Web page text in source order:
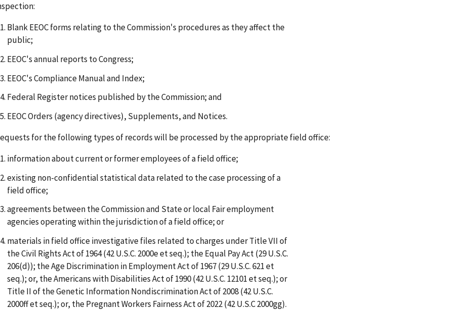
Blank EEOC forms relating to the Commission's procedures as they affect the
public;
EEOC's annual reports to Congress;
EEOC's Compliance Manual and Index;
Federal Register notices published by the Commission; and
EEOC Orders (agency directives), Supplements, and Notices.
for the following types of records will be processed by the appropriate field office:
information about current or former employees of a field office;
existing non-confidential statistical data related to the case processing of a
field office;
agreements between the Commission and State or local Fair employment
agencies operating within the jurisdiction of a field office; or
materials in field office investigative files related to charges under Title VII of
the Civil Rights Act of 1964 (42 U.S.C. 2000e et seq.); the Equal Pay Act (29 U.S.C.
206(d)); the Age Discrimination in Employment Act of 1967 (29 U.S.C. 621 et
seq.); or, the Americans with Disabilities Act of 1990 (42 U.S.C. 12101 et seq.); or
Title II of the Genetic Information Nondiscrimination Act of 2008 (42 U.S.C.
2000ff et seq.); or, the Pregnant Workers Fairness Act of 2022 (42 U.S.C 2000gg).